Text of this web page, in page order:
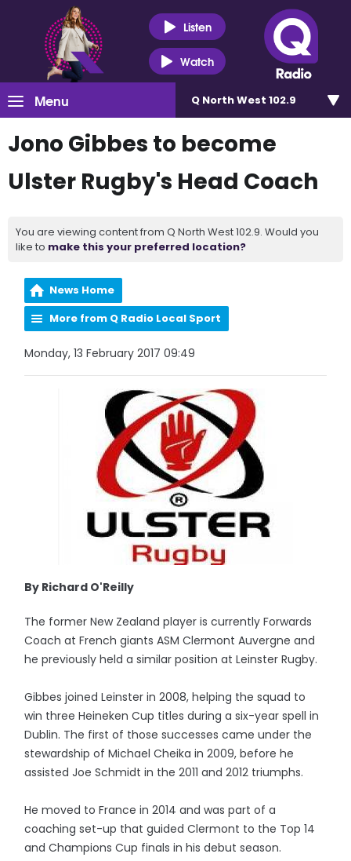
Listen
Watch
Menu Q North West 102.9
Jono Gibbes to become
Ulster Rugby's Head Coach
You are viewing content from Q North West 102.9. Would you
like to make this your preferred location?
News Home
More from Q Radio Local Sport
Monday, 13 February 2017 09:49
By Richard O'Reilly
The former New Zealand player is currently Forwards
Coach at French giants ASM Clermont Auvergne and
he previously held a similar position at Leinster Rugby.
Gibbes joined Leinster in 2008, helping the squad to
win three Heineken Cup titles during a six-year spell in
Dublin. The first of those successes came under the
stewardship of Michael Cheika in 2009, before he
assisted Joe Schmidt in the 2011 and 2012 triumphs.
He moved to France in 2014 and was part of a
coaching set-up that guided Clermont to the Top 14
and Champions Cup finals in his debut season.